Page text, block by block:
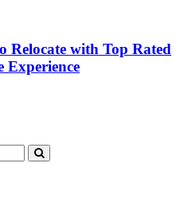
Relocate with Top Rated
Experience